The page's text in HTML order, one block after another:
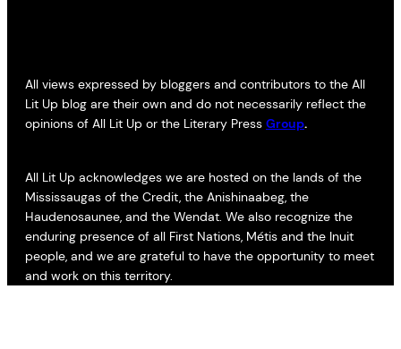
All views expressed by bloggers and contributors to the All
Lit Up blog are their own and do not necessarily reflect the
opinions of All Lit Up or the Literary Press Group.
All Lit Up acknowledges we are hosted on the lands of the
Mississaugas of the Credit, the Anishinaabeg, the
Haudenosaunee, and the Wendat. We also recognize the
enduring presence of all First Nations, Métis and the Inuit
people, and we are grateful to have the opportunity to meet
and work on this territory.